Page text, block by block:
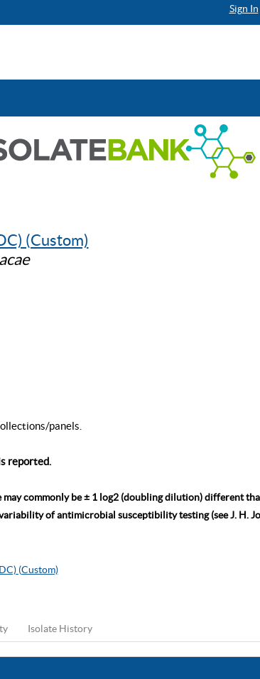
Sign In
(Custom)
panels.
reported.
commonly be ± 1 log2 (doubling dilution) different
of antimicrobial susceptibility testing (see J. H.
(Custom)
Isolate History